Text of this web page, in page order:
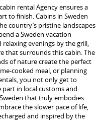
rental Agency ensures a
to finish. Cabins in Sweden
country’s pristine landscapes
a Sweden vacation
evenings by the grill,
that surrounds this cabin. The
of nature create the perfect
cooked meal, or planning
you not only get to
in local customs and
that truly embodies
the slower pace of life,
and inspired by the